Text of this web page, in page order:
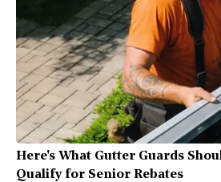
Here's What Gutter Guards
Qualify for Senior Rebates